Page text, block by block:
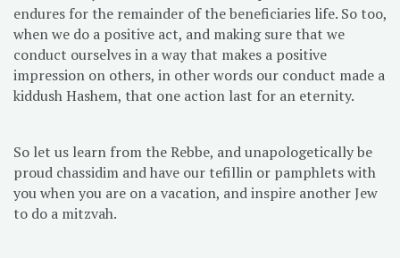
endures for the remainder of the beneficiaries life. So too,
when we do a positive act, and making sure that we
conduct ourselves in a way that makes a positive
impression on others, in other words our conduct made a
kiddush Hashem, that one action last for an eternity.
So let us learn from the Rebbe, and unapologetically be
proud chassidim and have our tefillin or pamphlets with
you when you are on a vacation, and inspire another Jew
to do a mitzvah.